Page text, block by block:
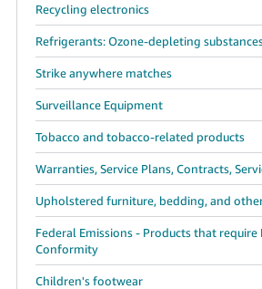
Recycling electronics
Refrigerants: Ozone-depleting
Strike anywhere matches
Surveillance Equipment
Tobacco and tobacco-related products
Warranties, Service Plans, Contracts,
Upholstered furniture, bedding, and
Federal Emissions - Products that require
Conformity
Children's footwear